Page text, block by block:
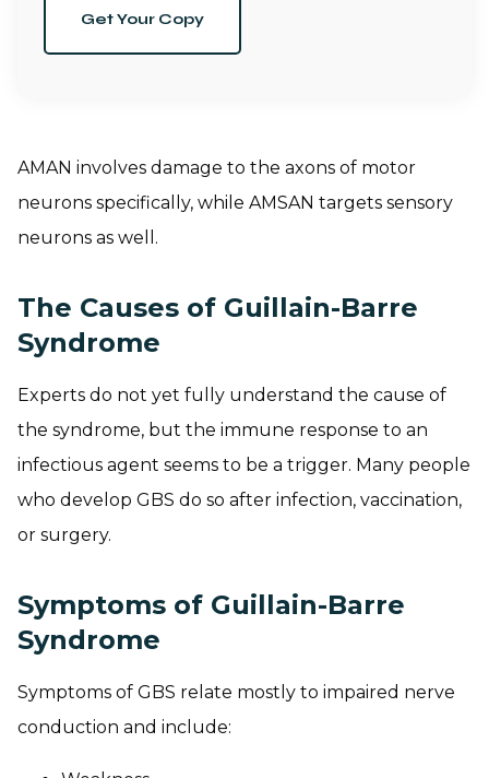
Get Your Copy
AMAN involves damage to the axons of motor
neurons specifically, while AMSAN targets sensory
neurons as well.
The Causes of Guillain-Barre
Syndrome
Experts do not yet fully understand the cause of
the syndrome, but the immune response to an
infectious agent seems to be a trigger. Many people
who develop GBS do so after infection, vaccination,
or surgery.
Symptoms of Guillain-Barre
Syndrome
Symptoms of GBS relate mostly to impaired nerve
conduction and include: